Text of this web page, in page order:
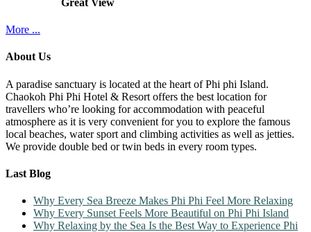
More ...
About Us
A paradise sanctuary is located at the heart of Phi phi Island.
Chaokoh Phi Phi Hotel & Resort offers the best location for
travellers who’re looking for accommodation with peaceful
atmosphere as it is very convenient for you to explore the famous
local beaches, water sport and climbing activities as well as jetties.
We provide double bed or twin beds in every room types.
Last Blog
Why Every Sea Breeze Makes Phi Phi Feel More Relaxing
Why Every Sunset Feels More Beautiful on Phi Phi Island
Why Relaxing by the Sea Is the Best Way to Experience Phi